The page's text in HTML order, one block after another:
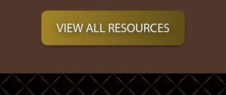
VIEW ALL RESOURCES